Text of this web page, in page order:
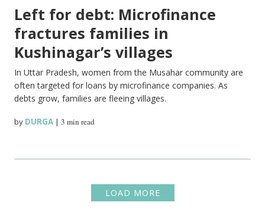
Left for debt: Microfinance
fractures families in
Kushinagar’s villages
In Uttar Pradesh, women from the Musahar community are
often targeted for loans by microfinance companies. As
debts grow, families are fleeing villages.
by DURGA |3 min read
LOAD MORE